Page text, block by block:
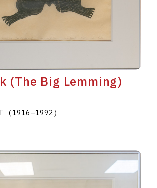
(The Big Lemming)
(1916 –1992)